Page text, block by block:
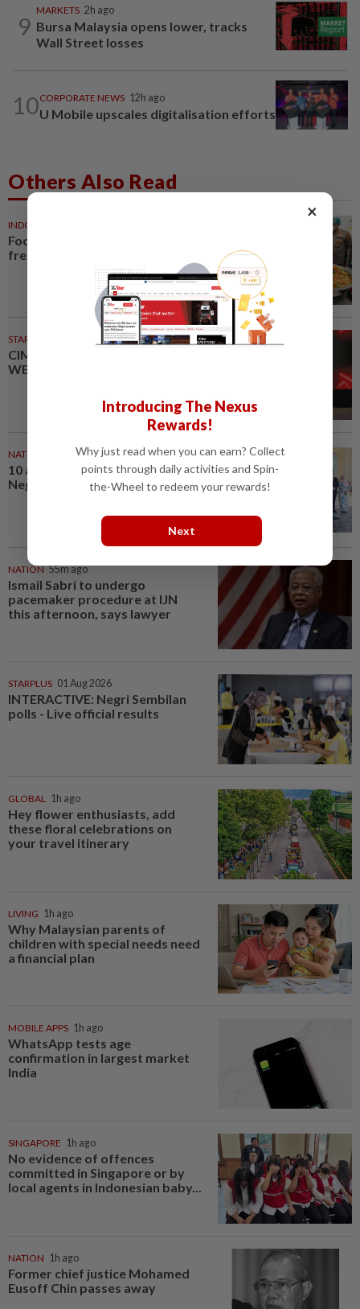
9
MARKETS 2h ago
Bursa Malaysia opens lower, tracks
Wall Street losses
10CORPORATE NEWS 12h ago
U Mobile upscales digitalisation efforts
Others Also Read
INDONESIA
Food waste concerns grow over
free meals rollout
STARPICKS
CIMB OFFERS HOLISTIC
WEALTH SOLUTIONS
NATION 39m ago
10 assemblymen take oath as
Negri exco members
NATION 55m ago
Ismail Sabri to undergo
pacemaker procedure at IJN
this afternoon, says lawyer
STARPLUS 01 Aug 2026
INTERACTIVE: Negri Sembilan
polls - Live official results
GLOBAL 1h ago
Hey flower enthusiasts, add
these floral celebrations on
your travel itinerary
LIVING 1h ago
Why Malaysian parents of
children with special needs need
a financial plan
MOBILE APPS 1h ago
WhatsApp tests age
confirmation in largest market
India
SINGAPORE 1h ago
No evidence of offences
committed in Singapore or by
local agents in Indonesian baby...
NATION 1h ago
Former chief justice Mohamed
Eusoff Chin passes away
×
Introducing The Nexus
Rewards!
Why just read when you can earn? Collect
points through daily activities and Spin-
the-Wheel to redeem your rewards!
Next